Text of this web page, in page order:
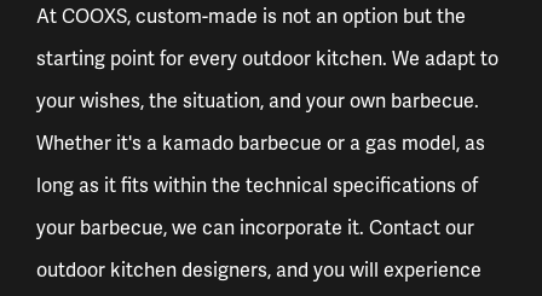
At COOXS, custom-made is not an option but the
starting point for every outdoor kitchen. We adapt to
your wishes, the situation, and your own barbecue.
Whether it's a kamado barbecue or a gas model, as
long as it fits within the technical specifications of
your barbecue, we can incorporate it. Contact our
outdoor kitchen designers, and you will experience